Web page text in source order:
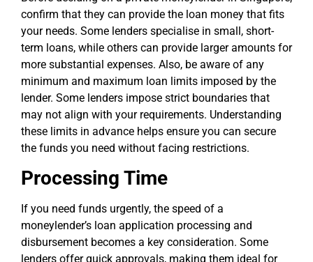
confirm that they can provide the loan money that fits
your needs. Some lenders specialise in small, short-
term loans, while others can provide larger amounts for
more substantial expenses. Also, be aware of any
minimum and maximum loan limits imposed by the
lender. Some lenders impose strict boundaries that
may not align with your requirements. Understanding
these limits in advance helps ensure you can secure
the funds you need without facing restrictions.
Processing Time
If you need funds urgently, the speed of a
moneylender’s loan application processing and
disbursement becomes a key consideration. Some
lenders offer quick approvals, making them ideal for